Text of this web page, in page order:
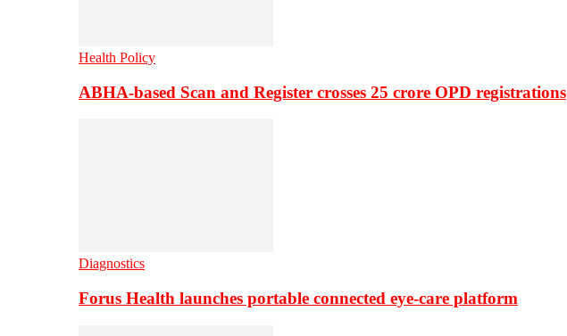
Health Policy
ABHA-based Scan and Register crosses 25 crore OPD registrations
Diagnostics
Forus Health launches portable connected eye-care platform